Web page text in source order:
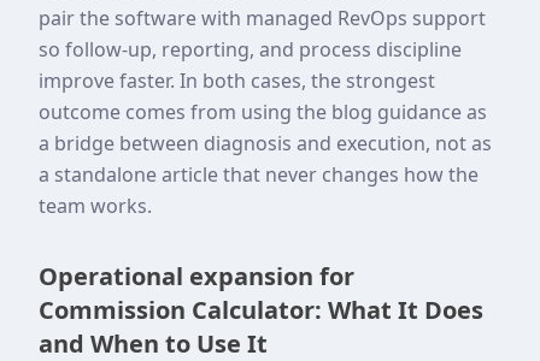
pair the software with managed RevOps support
so follow-up, reporting, and process discipline
improve faster. In both cases, the strongest
outcome comes from using the blog guidance as
a bridge between diagnosis and execution, not as
a standalone article that never changes how the
team works.
Operational expansion for
Commission Calculator: What It Does
and When to Use It